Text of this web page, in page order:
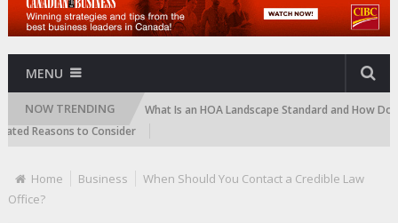
MENU
NOW TRENDING
Cartridge)
What Is an HOA Landscape Standard and How Do
to Consider
Home Business
When Should You Contact a Credible Law
Office?